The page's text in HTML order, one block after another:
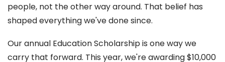
people, not the other way around. That belief has
shaped everything we've done since.
Our annual Education Scholarship is one way we
carry that forward. This year, we're awarding $10,000